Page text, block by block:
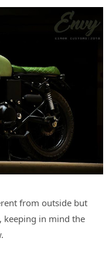
from outside but
keeping in mind the